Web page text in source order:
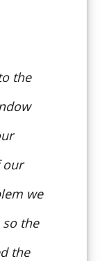
the
our
we
the
the